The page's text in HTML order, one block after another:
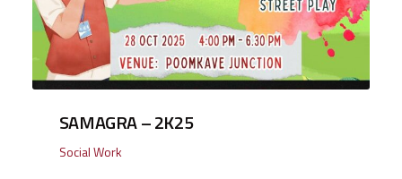
SAMAGRA – 2K25
Social Work